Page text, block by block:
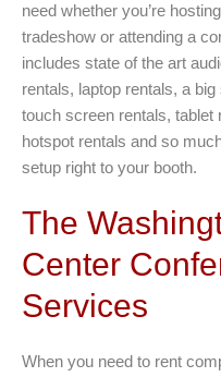
need whether you’re
tradeshow or attending a
includes state of the art
rentals, laptop rentals, a
touch screen rentals, tablet
hotspot rentals and so
setup right to your booth.
The
Center
Services
When you need to rent